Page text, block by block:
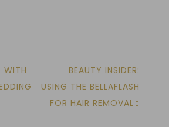
WITH
BEAUTY INSIDER:
USING THE BELLAFLASH
FOR HAIR REMOVAL